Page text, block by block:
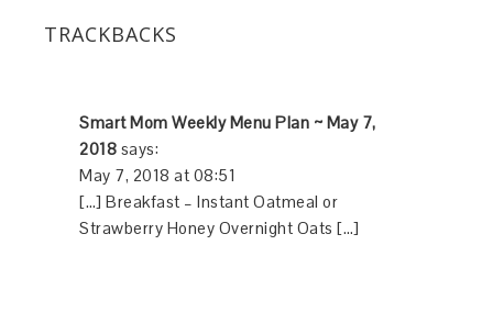
TRACKBACKS
Smart Mom Weekly Menu Plan ~ May 7,
2018 says:
May 7, 2018 at 08:51
[…] Breakfast – Instant Oatmeal or
Strawberry Honey Overnight Oats […]